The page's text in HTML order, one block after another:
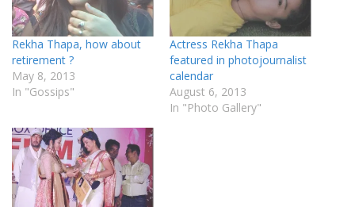
Rekha Thapa, how about
retirement ?
May 8, 2013
In "Gossips"
Actress Rekha Thapa
featured in photojournalist
calendar
August 6, 2013
In "Photo Gallery"